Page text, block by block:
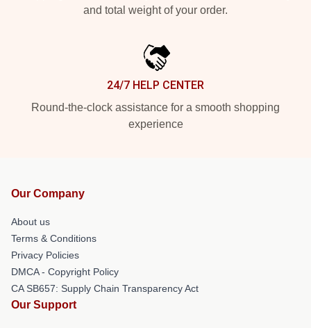
and total weight of your order.
24/7 HELP CENTER
Round-the-clock assistance for a smooth shopping
experience
Our Company
About us
Terms & Conditions
Privacy Policies
DMCA - Copyright Policy
CA SB657: Supply Chain Transparency Act
Our Support